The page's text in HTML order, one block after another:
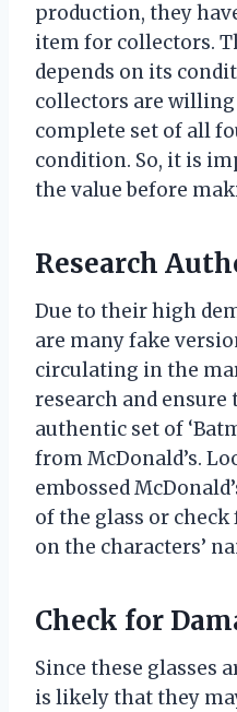
production, they
item for collectors.
depends on its
collectors are
complete set of all
condition. So, it is
the value before
Research
Due to their high
are many fake
circulating in the
research and
authentic set of
from McDonald’s.
embossed
of the glass or
on the characters’
Check for
Since these glasses
is likely that they